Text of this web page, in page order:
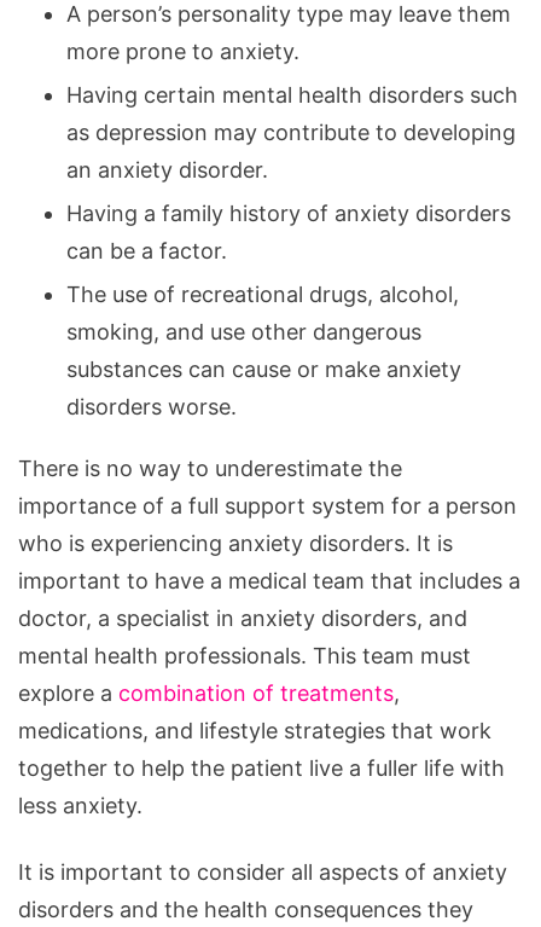
A person’s personality type may leave them
more prone to anxiety.
Having certain mental health disorders such
as depression may contribute to developing
an anxiety disorder.
Having a family history of anxiety disorders
can be a factor.
The use of recreational drugs, alcohol,
smoking, and use other dangerous
substances can cause or make anxiety
disorders worse.
There is no way to underestimate the
importance of a full support system for a person
who is experiencing anxiety disorders. It is
important to have a medical team that includes a
doctor, a specialist in anxiety disorders, and
mental health professionals. This team must
explore a combination of treatments,
medications, and lifestyle strategies that work
together to help the patient live a fuller life with
less anxiety.
It is important to consider all aspects of anxiety
disorders and the health consequences they